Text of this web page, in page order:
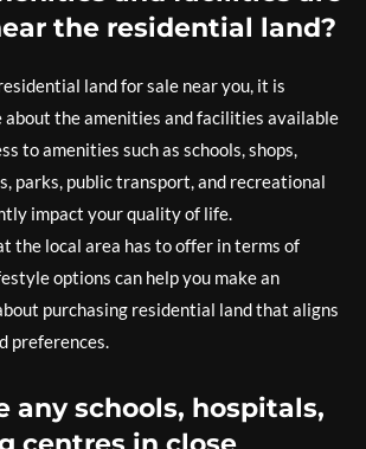
the residential land?
land for sale near you, it is
the amenities and facilities available
to amenities such as schools, shops,
parks, public transport, and recreational
impact your quality of life.
the local area has to offer in terms of
options can help you make an
purchasing residential land that aligns
preferences.
any schools, hospitals,